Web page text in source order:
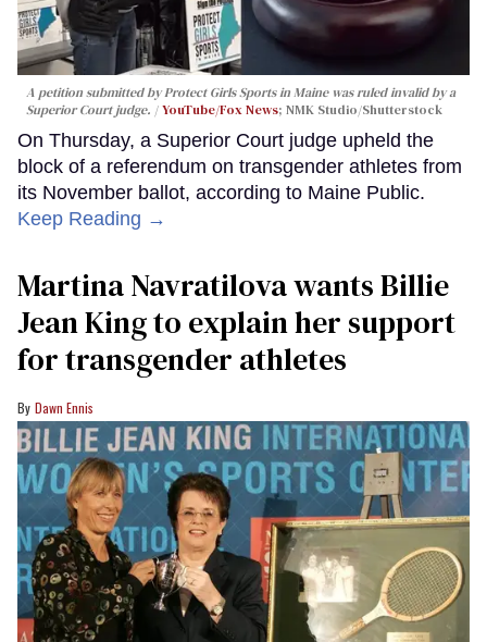
A petition submitted by Protect Girls Sports in Maine was ruled invalid by a
Superior Court judge.
YouTube/Fox News; NMK Studio/Shutterstock
On Thursday, a Superior Court judge upheld the
block of a referendum on transgender athletes from
its November ballot, according to Maine Public.
Keep Reading →
Martina Navratilova wants Billie
Jean King to explain her support
for transgender athletes
Dawn Ennis